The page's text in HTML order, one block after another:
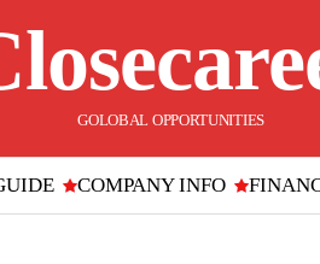
GOLOBAL OPPORTUNITIES
COMPANY INFO